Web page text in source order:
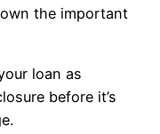
the important
loan as
before it’s